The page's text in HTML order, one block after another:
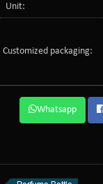
Unit:
Customized packaging:
Whatsapp